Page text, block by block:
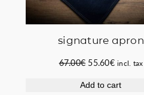
signature apron
67.00€ Original
was:
55.60€Current
is:
incl. tax
Add to cart